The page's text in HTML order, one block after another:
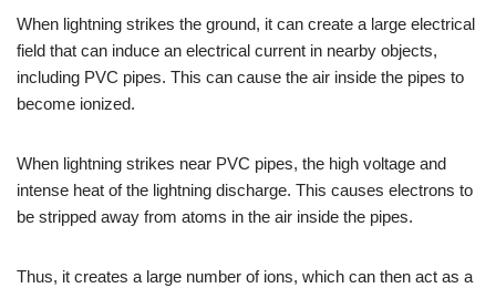
When lightning strikes the ground, it can create a large electrical
field that can induce an electrical current in nearby objects,
including PVC pipes. This can cause the air inside the pipes to
become ionized.
When lightning strikes near PVC pipes, the high voltage and
intense heat of the lightning discharge. This causes electrons to
be stripped away from atoms in the air inside the pipes.
Thus, it creates a large number of ions, which can then act as a